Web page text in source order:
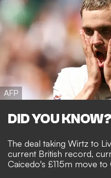
AFP
DID YOU KNOW?
The deal taking Wirtz to
current British record,
Caicedo's £115m move to